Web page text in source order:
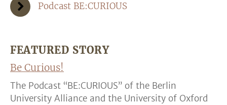
Podcast BE:CURIOUS
FEATURED STORY
Be Curious!
The Podcast “BE:CURIOUS” of the Berlin
University Alliance and the University of Oxford